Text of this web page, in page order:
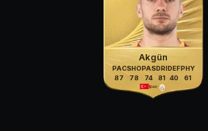
Akgün
PAC
87
SHO
78
PAS
74
DRI
81
DEF
40
PHY
61